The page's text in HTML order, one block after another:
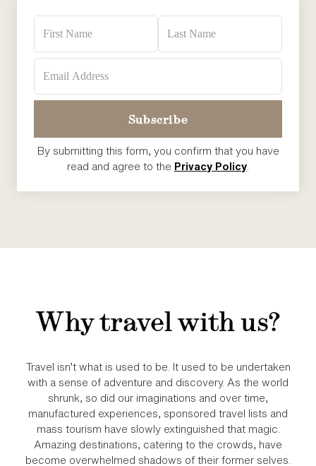
By submitting this form, you confirm that you have
read and agree to the Privacy Policy
Why travel with us?
Travel isn’t what is used to be. It used to be undertaken
with a sense of adventure and discovery. As the world
shrunk, so did our imaginations and over time,
manufactured experiences, sponsored travel lists and
mass tourism have slowly extinguished that magic.
Amazing destinations, catering to the crowds, have
become overwhelmed shadows of their former selves.